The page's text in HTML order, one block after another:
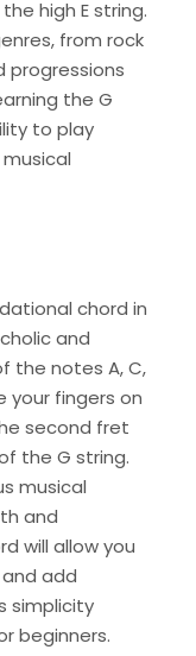
high E string.
from rock
progressions
the G
to play
chord in
and
the notes A, C,
your fingers on
second fret
the G string.
musical
and
will allow you
add
simplicity
beginners.